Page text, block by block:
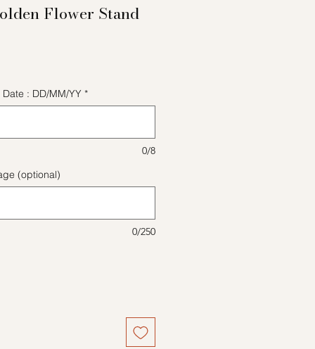
Flower Stand
: DD/MM/YY *
0/8
(optional)
0/250